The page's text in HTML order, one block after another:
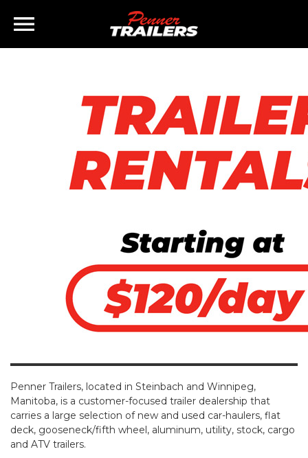
×
Penner Trailers, located in Steinbach and Winnipeg,
Manitoba, is a customer-focused trailer dealership that
carries a large selection of new and used car-haulers, flat
deck, gooseneck/fifth wheel, aluminum, utility, stock, cargo
and ATV trailers.